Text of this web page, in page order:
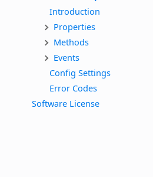
Introduction
Properties
Methods
Events
Config Settings
Error Codes
Software License